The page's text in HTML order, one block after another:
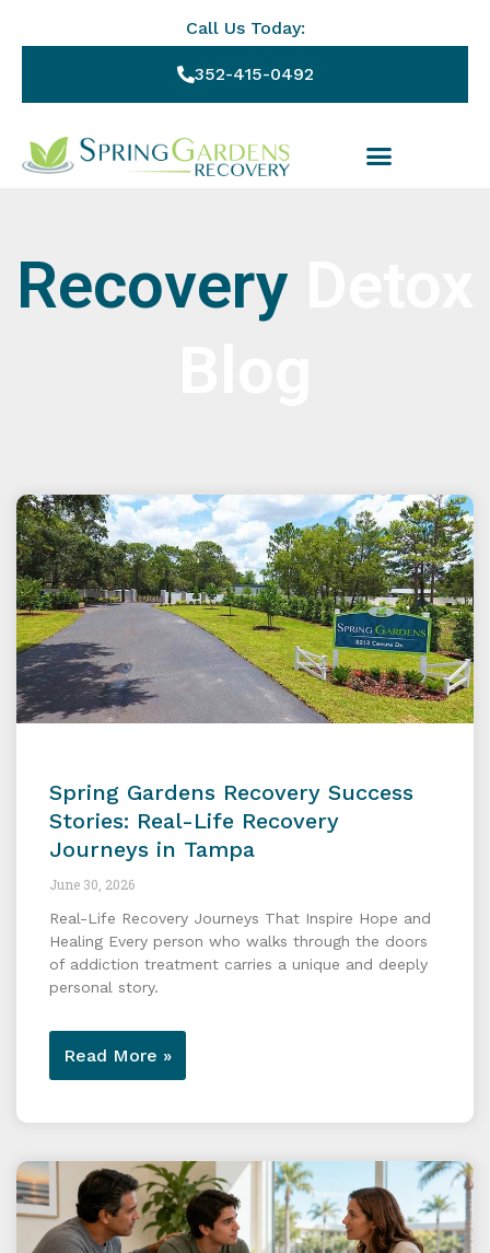
Call Us Today:
352-415-0492
Recovery
Spring Gardens Recovery Success
Stories: Real-Life Recovery
Journeys in Tampa
June 30, 2026
Real-Life Recovery Journeys That Inspire Hope and
Healing Every person who walks through the doors
of addiction treatment carries a unique and deeply
personal story.
Read More »